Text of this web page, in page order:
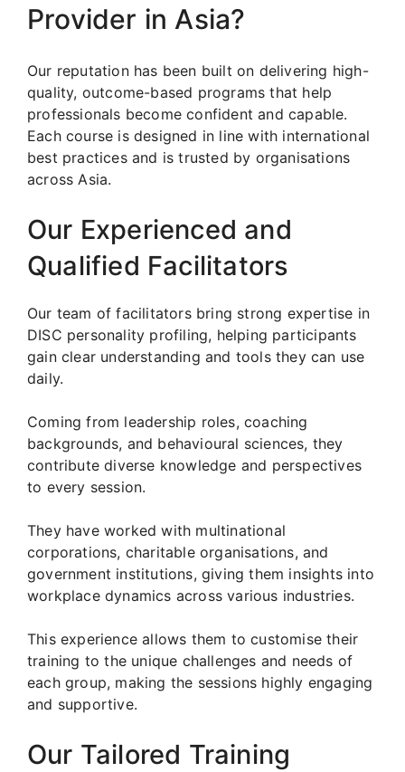
Provider in Asia?
Our reputation has been built on delivering high-
quality, outcome-based programs that help
professionals become confident and capable.
Each course is designed in line with international
best practices and is trusted by organisations
across Asia.
Our Experienced and
Qualified Facilitators
Our team of facilitators bring strong expertise in
DISC personality profiling, helping participants
gain clear understanding and tools they can use
daily.
Coming from leadership roles, coaching
backgrounds, and behavioural sciences, they
contribute diverse knowledge and perspectives
to every session.
They have worked with multinational
corporations, charitable organisations, and
government institutions, giving them insights into
workplace dynamics across various industries.
This experience allows them to customise their
training to the unique challenges and needs of
each group, making the sessions highly engaging
and supportive.
Our Tailored Training